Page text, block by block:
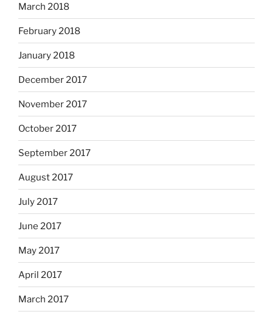
March 2018
February 2018
January 2018
December 2017
November 2017
October 2017
September 2017
August 2017
July 2017
June 2017
May 2017
April 2017
March 2017